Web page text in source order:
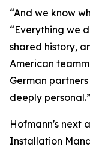
“And we know
“Everything we
shared history,
American
German
deeply personal.”
Hofmann's next
Installation